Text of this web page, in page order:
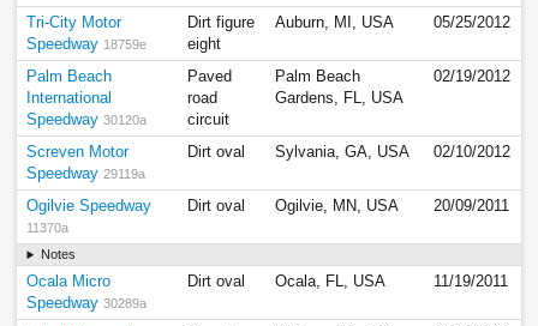
Tri-City Motor
Speedway 18759e
Dirt figure
eight
Auburn, MI, USA 05/25/2012
Palm Beach
International
Speedway 30120a
Paved
road
circuit
Palm Beach
Gardens, FL, USA
02/19/2012
Screven Motor
Speedway 29119a
Dirt oval Sylvania, GA, USA 02/10/2012
Ogilvie Speedway
11370a
Dirt oval Ogilvie, MN, USA 20/09/2011
Notes
Ocala Micro
Speedway 30289a
Dirt oval Ocala, FL, USA 11/19/2011